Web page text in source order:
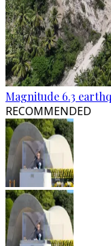
Magnitude 6.3
RECOMMENDED